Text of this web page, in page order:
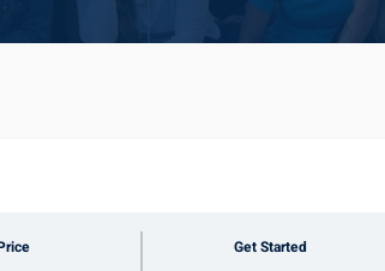
Get Started